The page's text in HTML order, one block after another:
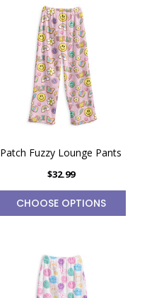
Patch Fuzzy Lounge Pants
$32.99
CHOOSE OPTIONS